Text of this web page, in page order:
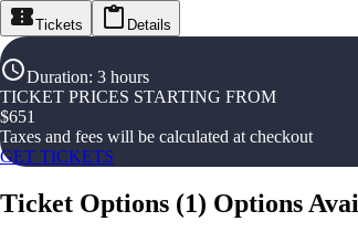
Tickets Details
Duration: 3 hours
TICKET PRICES STARTING FROM
$651
Taxes and fees will be calculated at checkout
GET TICKETS
Ticket Options (1) Options